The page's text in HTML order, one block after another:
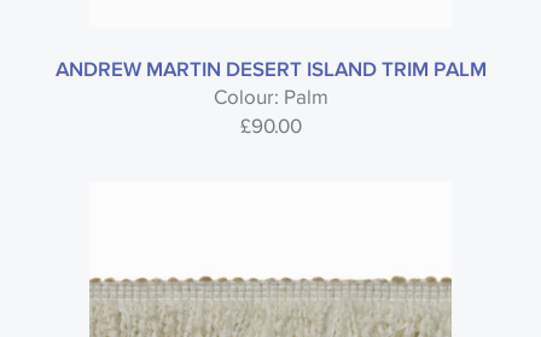
ANDREW MARTIN DESERT ISLAND TRIM PALM
Colour: Palm
£90.00